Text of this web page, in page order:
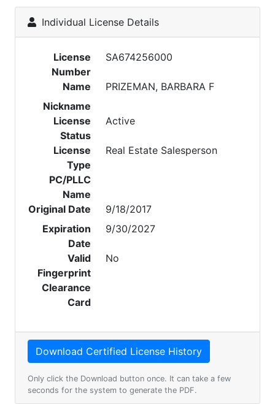
Individual License Details
License
Number
SA674256000
Name
PRIZEMAN, BARBARA F
Nickname
License
Status
Active
License
Type
Real Estate Salesperson
PC/PLLC
Name
Original Date
9/18/2017
Expiration
Date
9/30/2027
Valid
Fingerprint
Clearance
Card
No
Only click the Download button once. It can take a few
seconds for the system to generate the PDF.